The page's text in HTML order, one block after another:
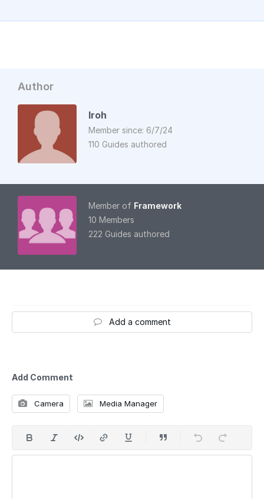
Author
Iroh
Member since: 6/7/24
110 Guides authored
Member of Framework
10 Members
222 Guides authored
Add a comment
Add Comment
Camera Media Manager